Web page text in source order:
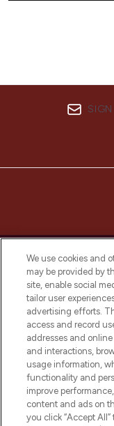
online
beauty in
selection of
and
Do Not
We use cookies and
may be provided by
site, enable social
tailor user
advertising efforts.
access and record
addresses and
and interactions,
usage information,
functionality and
improve
content and ads on
you click “Accept